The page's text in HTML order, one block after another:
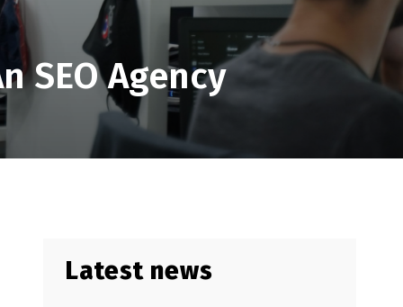
SEO Agency
Latest news